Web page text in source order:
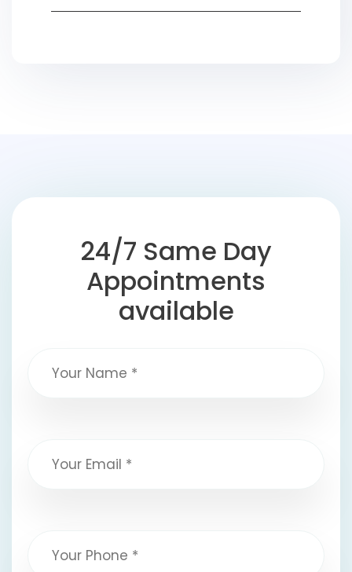
24/7 Same Day
Appointments
available